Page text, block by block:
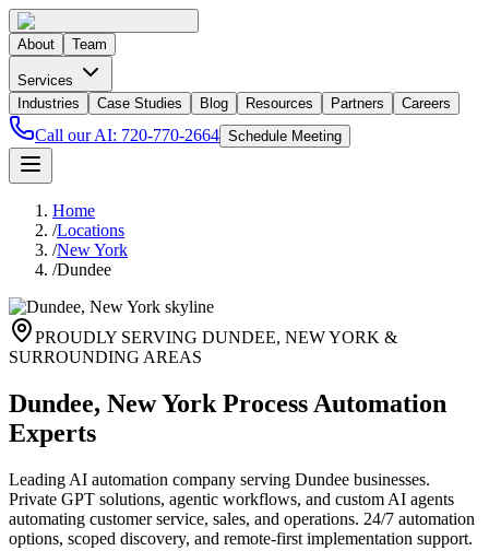
About Team
Services
Industries
Case Studies Blog Resources Partners Careers
Call our AI: 720-770-2664 Schedule Meeting
Home
/Locations
/New York
/Dundee
PROUDLY SERVING DUNDEE, NEW YORK &
SURROUNDING AREAS
Dundee, New York Process Automation
Experts
Leading AI automation company serving Dundee businesses.
Private GPT solutions, agentic workflows, and custom AI agents
automating customer service, sales, and operations. 24/7 automation
options, scoped discovery, and remote-first implementation support.